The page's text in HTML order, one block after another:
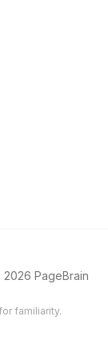
2026 PageBrain
familiarity.